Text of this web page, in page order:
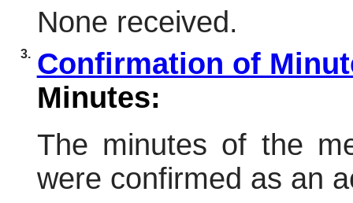
None received.
3. Confirmation of
Minutes:
The minutes of the
were confirmed as an